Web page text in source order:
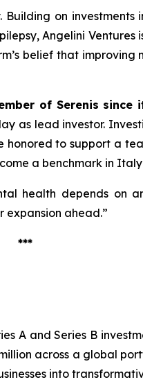
on
Angelini
belief that
of Serenis
as lead investor.
to support a
a benchmark in Italy
health depends on
ahead.”
***
A and Series B
across a global
into